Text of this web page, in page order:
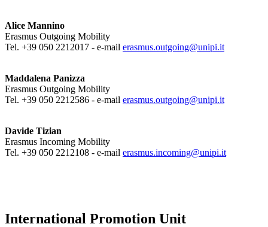
Alice Mannino
Erasmus Outgoing Mobility
Tel. +39 050 2212017 - e-mail erasmus.outgoing@unipi.it
Maddalena Panizza
Erasmus Outgoing Mobility
Tel. +39 050 2212586 - e-mail erasmus.outgoing@unipi.it
Davide Tizian
Erasmus Incoming Mobility
Tel. +39 050 2212108 - e-mail erasmus.incoming@unipi.it
International Promotion Unit